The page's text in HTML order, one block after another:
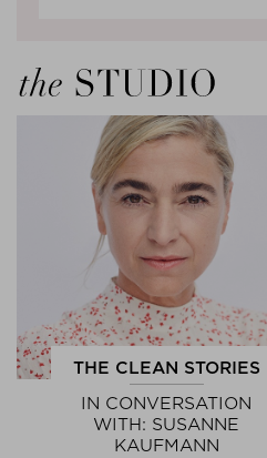
THE CLEAN STORIES
IN CONVERSATION
WITH: SUSANNE
KAUFMANN